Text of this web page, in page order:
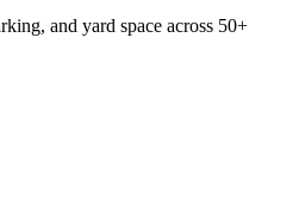
and yard space across 50+